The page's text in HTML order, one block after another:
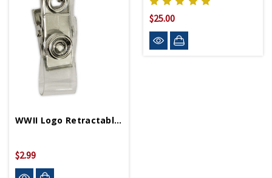
WWII Logo Retractable Badge Holder
$2.99
$25.00